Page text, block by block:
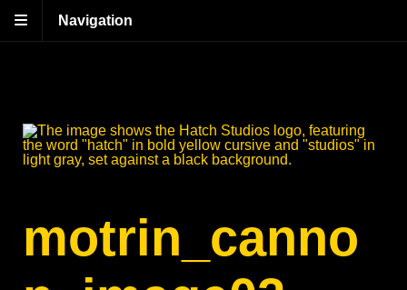
Navigation
motrin_canno